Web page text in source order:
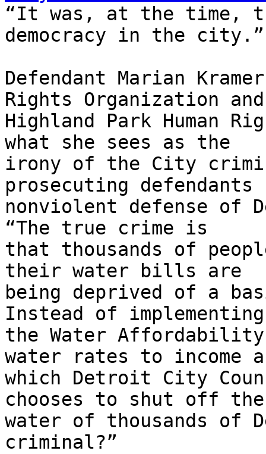
“It was, at the time,
democracy in the city.”
Defendant Marian
Rights Organization
Highland Park Human
what she sees as the
irony of the City
prosecuting
nonviolent defense of
“The true crime is
that thousands of
their water bills are
being deprived of a
Instead of
the Water
water rates to income
which Detroit City
chooses to shut off
water of thousands of
criminal?”